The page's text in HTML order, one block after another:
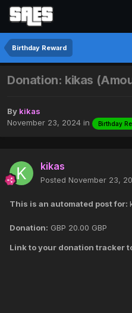
Birthday Reward
Donation: kikas
By kikas
November 23, 2024 in Birthday
kikas
Posted November 23,
This is an automated post for:
Donation: GBP 20.00 GBP
Link to your donation tracker